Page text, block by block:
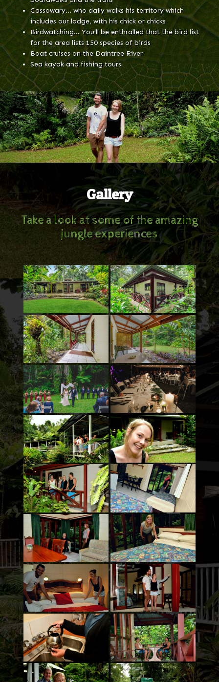
Cassowary… who daily walks his territory which
includes our lodge, with his chick or chicks
Birdwatching… You’ll be enthralled that the bird list
for the area lists 150 species of birds
Boat cruises on the Daintree River
Sea kayak and fishing tours
Gallery
Take a look at some of the amazing
jungle experiences